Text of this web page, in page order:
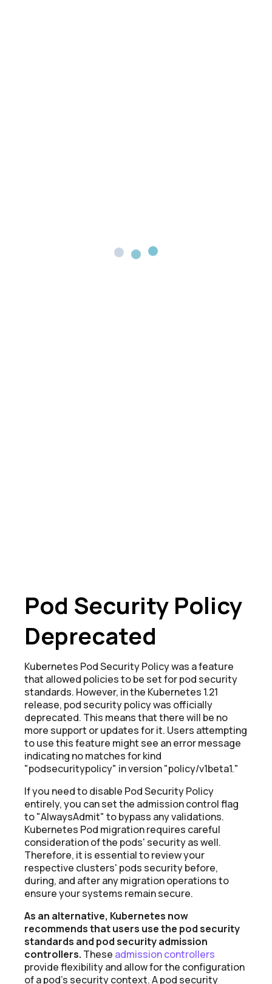
Pod Security Policy
Deprecated
Kubernetes Pod Security Policy was a feature
that allowed policies to be set for pod security
standards. However, in the Kubernetes 1.21
release, pod security policy was officially
deprecated. This means that there will be no
more support or updates for it. Users attempting
to use this feature might see an error message
indicating no matches for kind
"podsecuritypolicy" in version "policy/v1beta1."
If you need to disable Pod Security Policy
entirely, you can set the admission control flag
to "AlwaysAdmit" to bypass any validations.
Kubernetes Pod migration requires careful
consideration of the pods' security as well.
Therefore, it is essential to review your
respective clusters' pods security before,
during, and after any migration operations to
ensure your systems remain secure.
As an alternative, Kubernetes now
recommends that users use the pod security
standards and pod security admission
controllers. These admission controllers
provide flexibility and allow for the configuration
of a pod's security context. A pod security